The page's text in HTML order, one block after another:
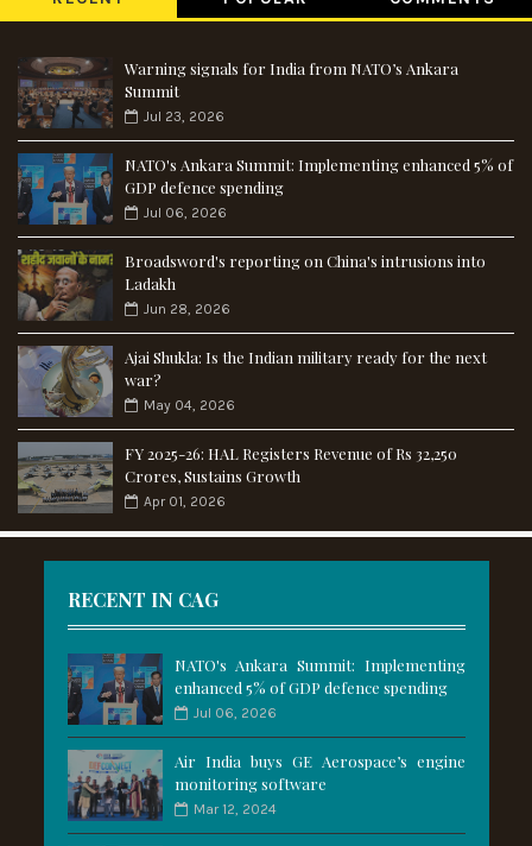
Warning signals for India from NATO’s Ankara
Summit
Jul 23, 2026
NATO's Ankara Summit: Implementing enhanced 5% of
GDP defence spending
Jul 06, 2026
Broadsword's reporting on China's intrusions into
Ladakh
Jun 28, 2026
Ajai Shukla: Is the Indian military ready for the next
war?
May 04, 2026
FY 2025-26: HAL Registers Revenue of Rs 32,250
Crores, Sustains Growth
Apr 01, 2026
RECENT IN CAG
NATO's Ankara Summit: Implementing
enhanced 5% of GDP defence spending
Jul 06, 2026
Air India buys GE Aerospace’s engine
monitoring software
Mar 12, 2024